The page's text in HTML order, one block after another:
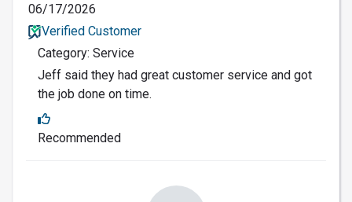
06/17/2026
Verified Customer
Category: Service
Jeff said they had great customer service and got
the job done on time.
Recommended